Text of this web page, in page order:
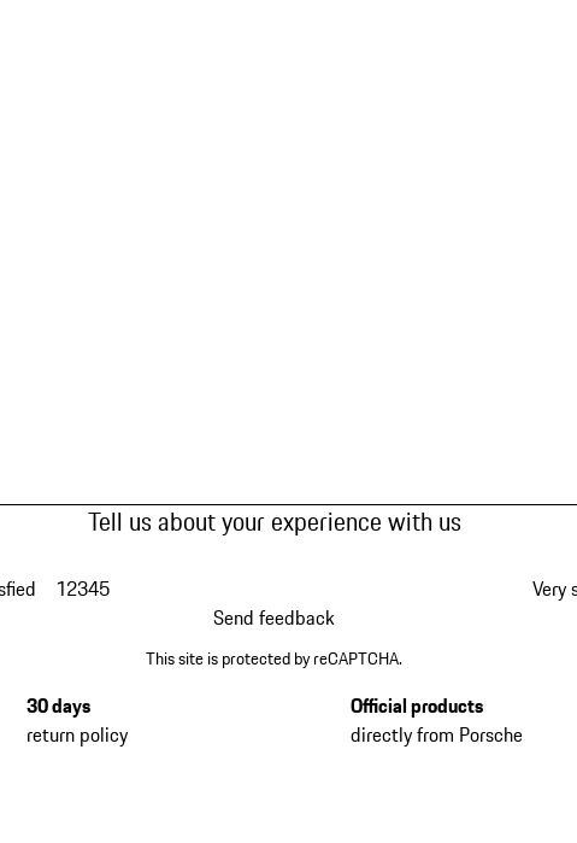
Tell us about your experience with us
12345
Very
Send feedback
This site is protected by reCAPTCHA.
30 days
return policy
Official products
directly from Porsche